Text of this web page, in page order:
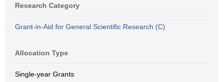
Research Category
Grant-in-Aid for General Scientific Research (C)
Allocation Type
Single-year Grants